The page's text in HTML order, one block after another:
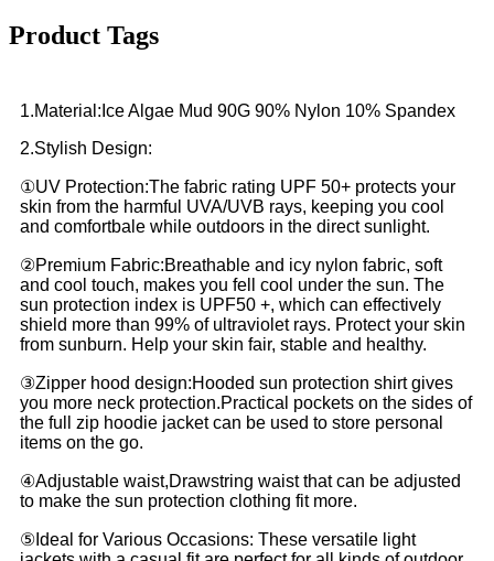
Product Tags
1.Material:Ice Algae Mud 90G 90% Nylon 10% Spandex
2.Stylish Design:
①UV Protection:The fabric rating UPF 50+ protects your
skin from the harmful UVA/UVB rays, keeping you cool
and comfortbale while outdoors in the direct sunlight.
②Premium Fabric:Breathable and icy nylon fabric, soft
and cool touch, makes you fell cool under the sun. The
sun protection index is UPF50 +, which can effectively
shield more than 99% of ultraviolet rays. Protect your skin
from sunburn. Help your skin fair, stable and healthy.
③Zipper hood design:Hooded sun protection shirt gives
you more neck protection.Practical pockets on the sides of
the full zip hoodie jacket can be used to store personal
items on the go.
④Adjustable waist,Drawstring waist that can be adjusted
to make the sun protection clothing fit more.
⑤Ideal for Various Occasions: These versatile light